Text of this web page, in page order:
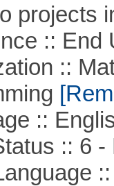
projects
:: End
::
::
:: 6 -
::